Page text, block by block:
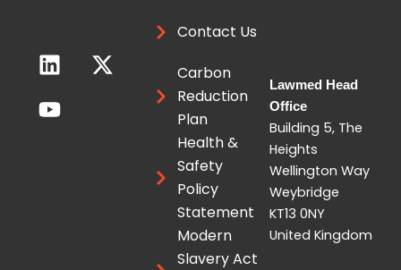
L
i
n
k
X
-
Y
o
u
t
Contact Us
Carbon
Reduction
Plan
Health &
Safety
Policy
Statement
Modern
Slavery Act
Lawmed Head
Office
Building 5, The
Heights
Wellington Way
Weybridge
KT13 0NY
United Kingdom